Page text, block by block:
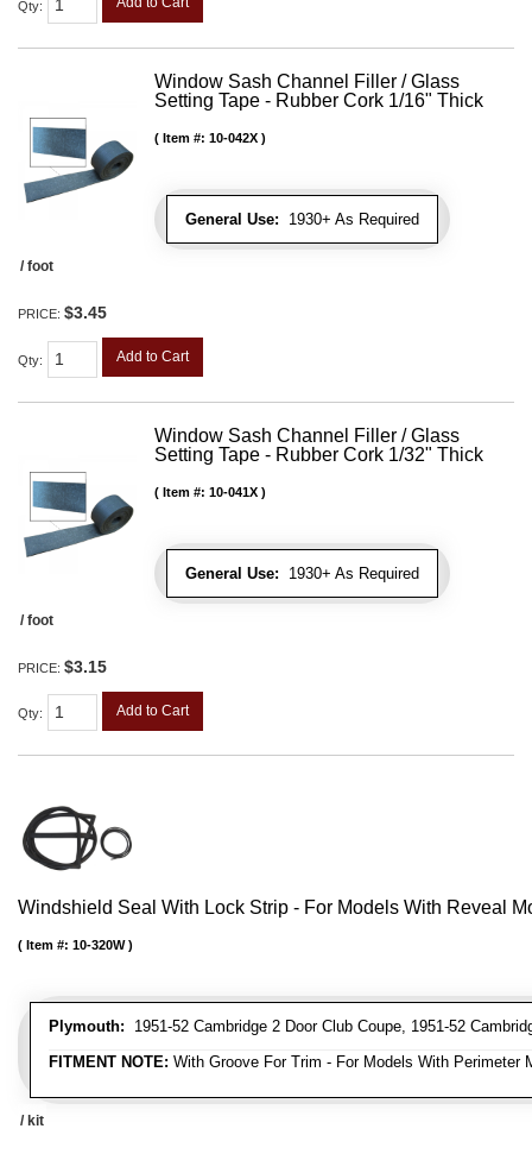
Qty:
Window Sash Channel Filler / Glass
Setting Tape - Rubber Cork 1/16" Thick
General Use: 1930+ As Required
Item #: 10-042X
/ foot
PRICE: $3.45
Qty: Add to Cart
Window Sash Channel Filler / Glass
Setting Tape - Rubber Cork 1/32" Thick
General Use: 1930+ As Required
Item #: 10-041X
/ foot
PRICE: $3.15
Qty: Add to Cart
Windshield Seal With Lock Strip - For Models With Reveal
Plymouth: 1951-52 Cambridge 2 Door Club Coupe, 1951-52
FITMENT NOTE: With Groove For Trim - For Models With Perimeter
Item #: 10-320W
/ kit